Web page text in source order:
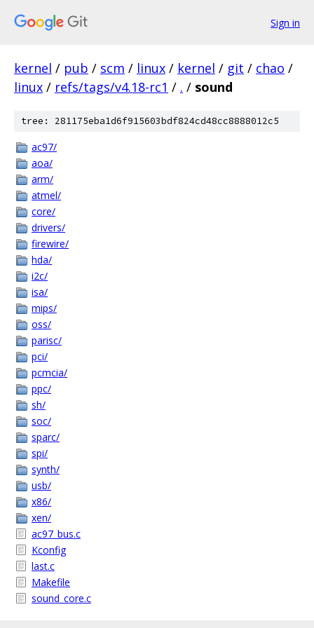
Sign in
kernel / pub / scm / linux / kernel / git / chao /
linux / refs/tags/v4.18-rc1 / . / sound
tree: 281175eba1d6f915603bdf824cd48cc8888012c5
ac97/
aoa/
arm/
atmel/
core/
drivers/
firewire/
hda/
i2c/
isa/
mips/
oss/
parisc/
pci/
pcmcia/
ppc/
sh/
soc/
sparc/
spi/
synth/
usb/
x86/
xen/
ac97_bus.c
Kconfig
last.c
Makefile
sound_core.c